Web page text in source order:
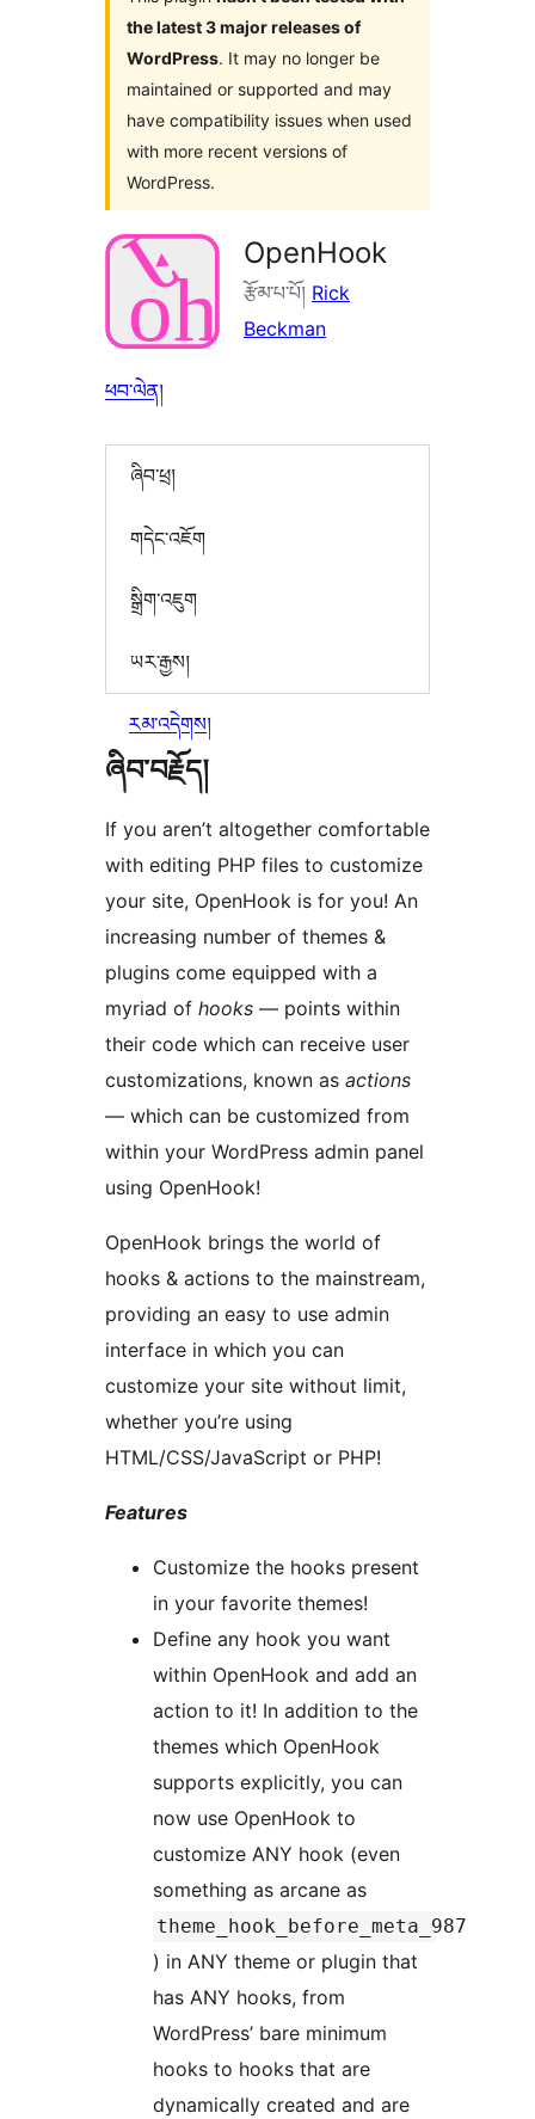
the latest 3 major releases of
WordPress. It may no longer be
maintained or supported and may
have compatibility issues when used
with more recent versions of
WordPress.
OpenHook
རྩོམ་པ་པོ། Rick
Beckman
ཕབ་ལེན།
ཞིབ་ཕྲ།
གདེང་འཇོག
སྒྲིག་འཇུག
ཡར་རྒྱས།
རམ་འདེགས།
ཞིབ་བརྗོད།
If you aren’t altogether comfortable
with editing PHP files to customize
your site, OpenHook is for you! An
increasing number of themes &
plugins come equipped with a
myriad of hooks — points within
their code which can receive user
customizations, known as actions
— which can be customized from
within your WordPress admin panel
using OpenHook!
OpenHook brings the world of
hooks & actions to the mainstream,
providing an easy to use admin
interface in which you can
customize your site without limit,
whether you’re using
HTML/CSS/JavaScript or PHP!
Features
Customize the hooks present
in your favorite themes!
Define any hook you want
within OpenHook and add an
action to it! In addition to the
themes which OpenHook
supports explicitly, you can
now use OpenHook to
customize ANY hook (even
something as arcane as
theme_hook_before_meta_987
) in ANY theme or plugin that
has ANY hooks, from
WordPress’ bare minimum
hooks to hooks that are
dynamically created and are